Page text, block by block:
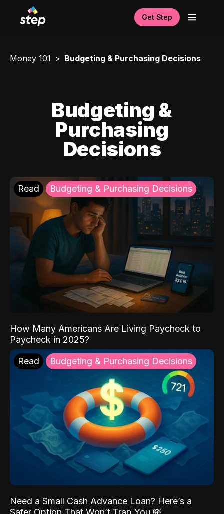
Get Step
Money 101 Budgeting & Purchasing Decisions
Budgeting &
Purchasing
Decisions
Read Budgeting & Purchasing Decisions
How Many Americans Are Living Paycheck to
Paycheck in 2025?
Read Budgeting & Purchasing Decisions
Need a Small Cash Advance Loan? Here’s a